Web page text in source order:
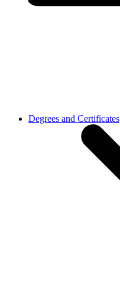
Degrees and Certificates